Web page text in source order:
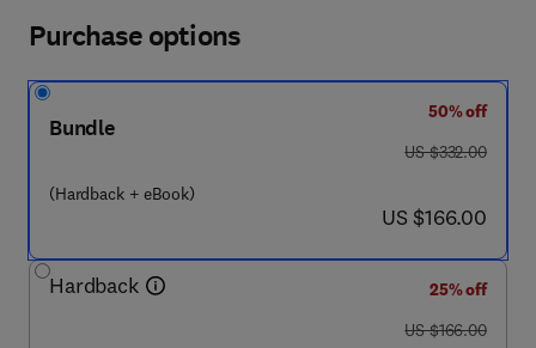
Purchase options
Bundle
(Hardback + eBook)
50% off
was US $332.00
US $332.00
now US $166.00
US $166.00
Hardback
25% off
was US $166.00
US $166.00